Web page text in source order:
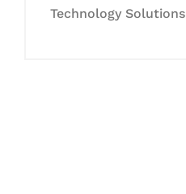
Technology Solutions